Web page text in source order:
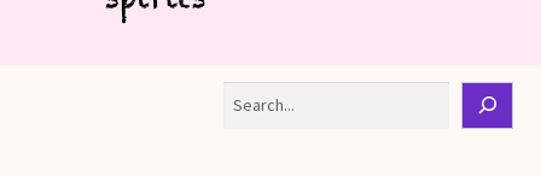
Search